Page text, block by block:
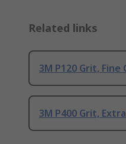
Related links
3M P120 Grit, Fine
3M P400 Grit,